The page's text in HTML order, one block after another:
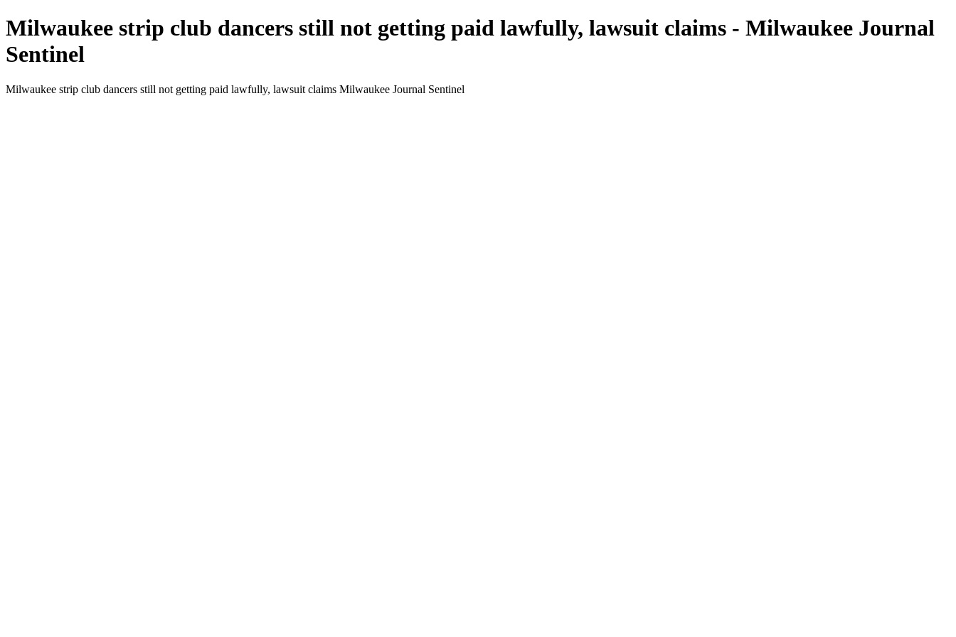
Milwaukee strip club dancers still not getting paid lawfully, lawsuit claims - Milwaukee Journal
Sentinel
Milwaukee strip club dancers still not getting paid lawfully, lawsuit claims Milwaukee Journal Sentinel